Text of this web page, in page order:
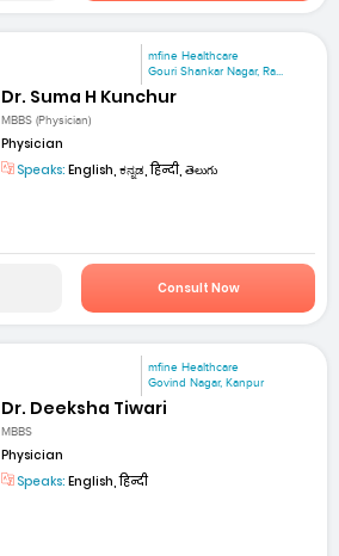
mfine Healthcare
Gouri Shankar Nagar, Ra...
Dr. Suma H Kunchur
MBBS (Physician)
Physician
Speaks: English, ಕನ್ನಡ, हिन्दी, తెలుగు
Consult Now
mfine Healthcare
Govind Nagar, Kanpur
Dr. Deeksha Tiwari
MBBS
Physician
Speaks: English, हिन्दी